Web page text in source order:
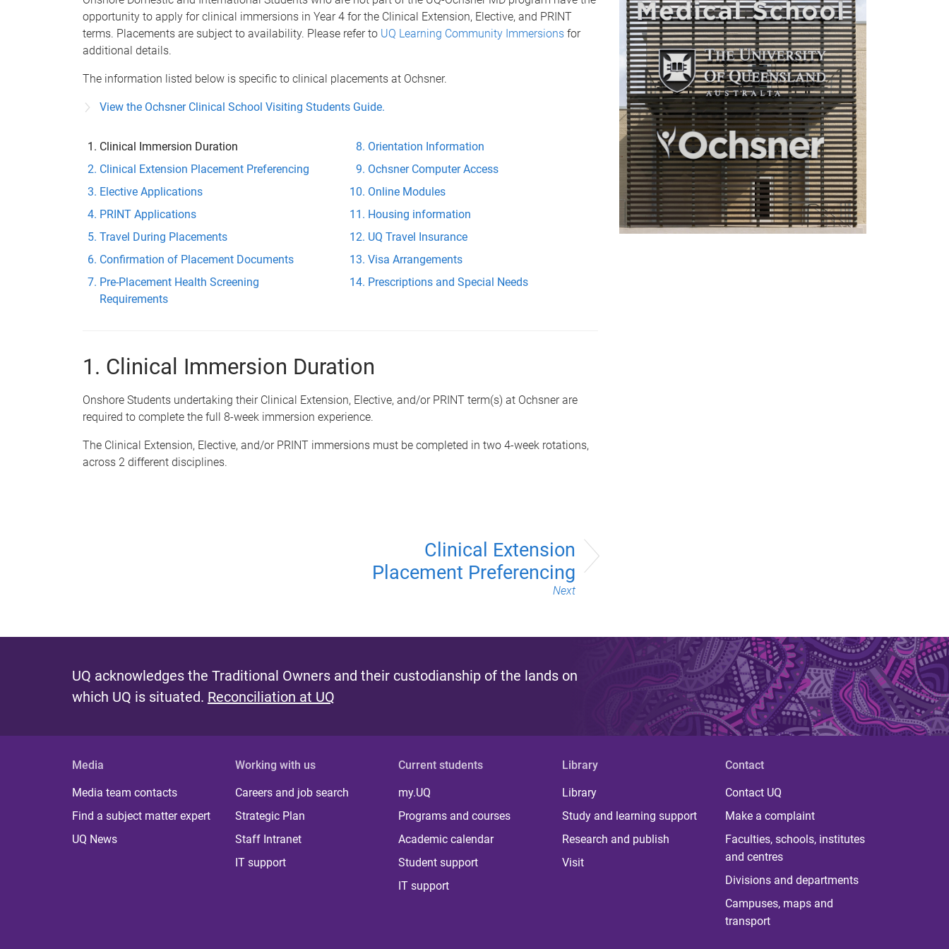
opportunity to apply for clinical immersions in Year 4 for the Clinical Extension, Elective, and PRINT
terms. Placements are subject to availability. Please refer to UQ Learning Community Immersions for
additional details.
The information listed below is specific to clinical placements at Ochsner.
View the Ochsner Clinical School Visiting Students Guide.
Clinical Immersion Duration
Clinical Extension Placement Preferencing
Elective Applications
PRINT Applications
Travel During Placements
Confirmation of Placement Documents
Pre-Placement Health Screening
Requirements
Orientation Information
Ochsner Computer Access
Online Modules
Housing information
UQ Travel Insurance
Visa Arrangements
Prescriptions and Special Needs
1. Clinical Immersion Duration
Onshore Students undertaking their Clinical Extension, Elective, and/orPRINT term(s) at Ochsner are
required to complete the full 8-week immersion experience.
The Clinical Extension, Elective, and/orPRINT immersions must be completed in two 4-week rotations,
across 2 different disciplines.
Clinical Extension
Placement Preferencing
Next
UQ acknowledges the Traditional Owners and their custodianship of the lands on
which UQ is situated. Reconciliation at UQ
Media
Media team contacts
Find a subject matter expert
UQ News
Working with us
Careers and job search
Strategic Plan
Staff Intranet
IT support
Current students
my.UQ
Programs and courses
Academic calendar
Student support
IT support
Library
Library
Study and learning support
Research and publish
Visit
Contact
Contact UQ
Make a complaint
Faculties, schools, institutes
and centres
Divisions and departments
Campuses, maps and
transport